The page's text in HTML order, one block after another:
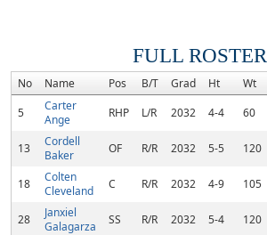
FULL ROSTER
No Name Pos B/T Grad Ht Wt
5
Carter
Ange
RHP L/R 2032 4-4 60
13
Cordell
Baker
OF R/R 2032 5-5 120
18
Colten
Cleveland
C R/R 2032 4-9 105
28
Janxiel
Galagarza
SS R/R 2032 5-4 120